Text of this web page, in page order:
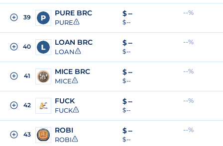
39 PURE BRC
PURE
$--
$ --
--%
40 LOAN BRC
LOAN
$--
$ --
--%
41 MICE BRC
MICE
$--
$ --
--%
42 FUCK
FUCK
$--
$ --
--%
43 ROBI
ROBI
$--
$ --
--%